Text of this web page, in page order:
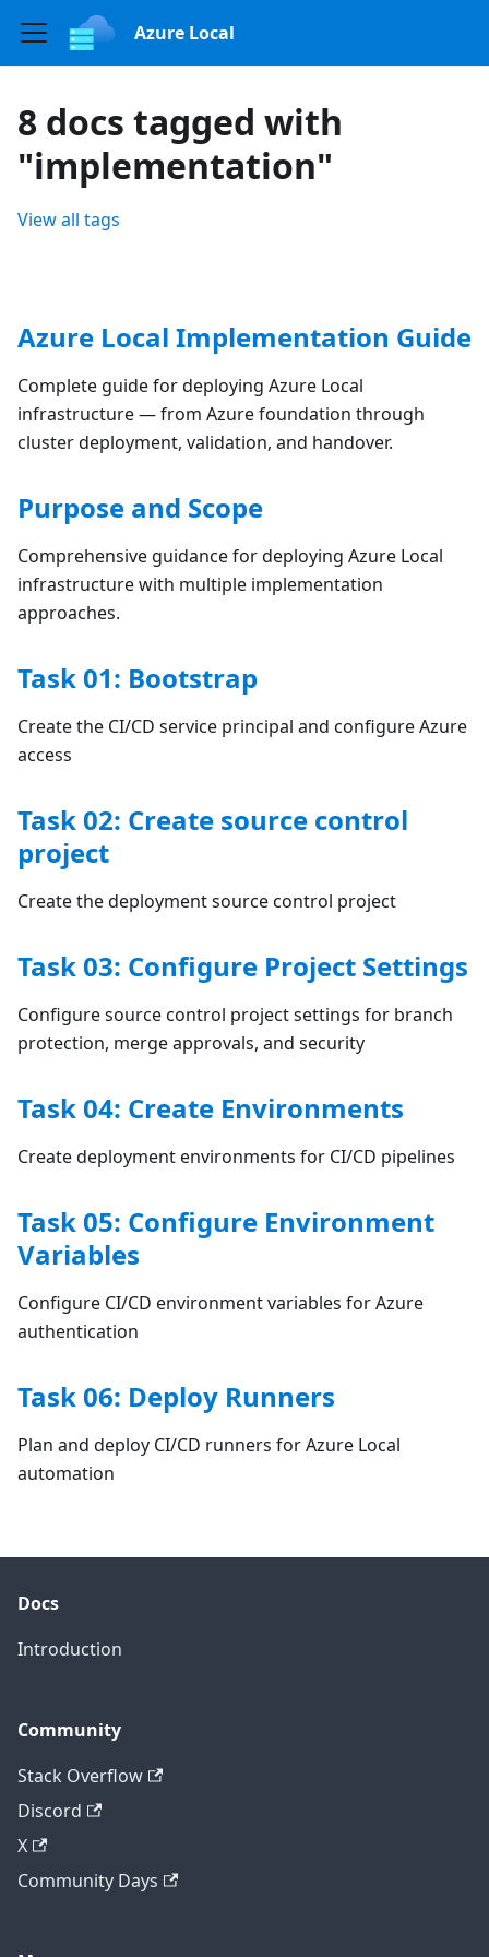
Azure Local
8 docs tagged with
"implementation"
View all tags
Azure Local Implementation Guide
Complete guide for deploying Azure Local
infrastructure — from Azure foundation through
cluster deployment, validation, and handover.
Purpose and Scope
Comprehensive guidance for deploying Azure Local
infrastructure with multiple implementation
approaches.
Task 01: Bootstrap
Create the CI/CD service principal and configure Azure
access
Task 02: Create source control
project
Create the deployment source control project
Task 03: Configure Project Settings
Configure source control project settings for branch
protection, merge approvals, and security
Task 04: Create Environments
Create deployment environments for CI/CD pipelines
Task 05: Configure Environment
Variables
Configure CI/CD environment variables for Azure
authentication
Task 06: Deploy Runners
Plan and deploy CI/CD runners for Azure Local
automation
Docs
Introduction
Community
Stack Overflow
Discord
X
Community Days